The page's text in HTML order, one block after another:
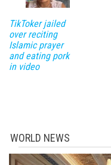
TikToker jailed
over reciting
Islamic prayer
and eating pork
in video
WORLD NEWS